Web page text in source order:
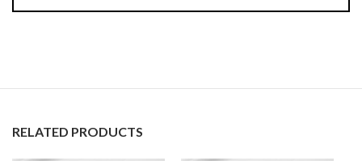
RELATED PRODUCTS